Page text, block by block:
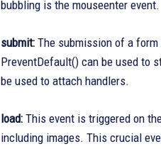
bubbling is the mouseenter event.
submit: The submission of a
PreventDefault() can be used to
be used to attach handlers.
load: This event is triggered on
including images. This crucial